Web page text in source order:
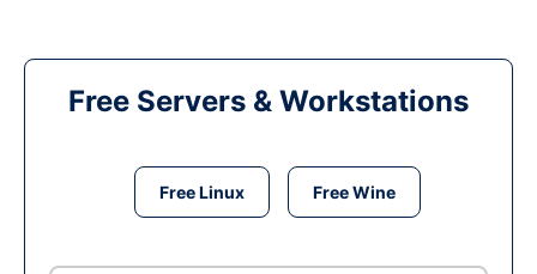
Free Servers & Workstations
Free Linux Free Wine